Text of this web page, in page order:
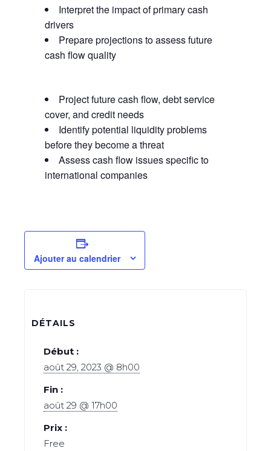
Interpret the impact of primary cash
drivers
Prepare projections to assess future
cash flow quality
Project future cash flow, debt service
cover, and credit needs
Identify potential liquidity problems
before they become a threat
Assess cash flow issues specific to
international companies
Ajouter au calendrier
DÉTAILS
Début :
août 29, 2023 @ 8h00
Fin :
août 29 @ 17h00
Prix :
Free